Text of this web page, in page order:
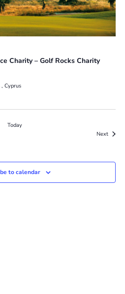
Charity – Golf Rocks Charity
, Cyprus
Today
NextEvents
to calendar